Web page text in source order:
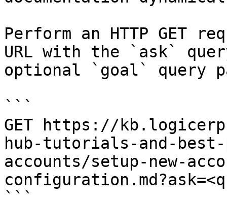
Perform an HTTP GET
URL with the `ask`
optional `goal` query
```
GET https://
hub-tutorials-and-
accounts/setup-new-